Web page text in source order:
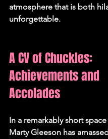
atmosphere that is both
unforgettable.
A CV of Chuckles:
Achievements and
Accolades
In a remarkably short
Marty Gleeson has